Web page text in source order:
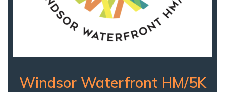
Windsor Waterfront HM/5K